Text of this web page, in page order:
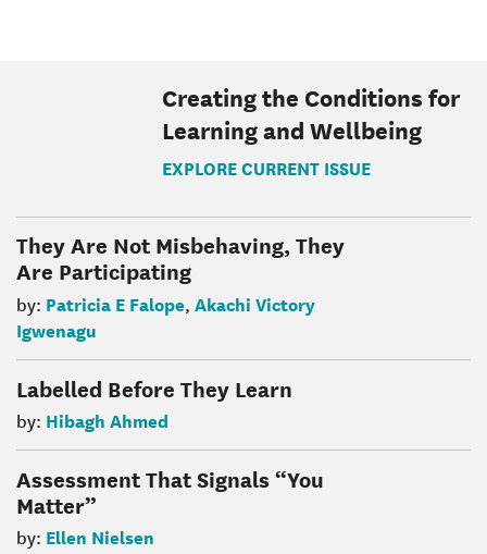
Creating the Conditions for
Learning and Wellbeing
EXPLORE CURRENT ISSUE
They Are Not Misbehaving, They
Are Participating
by: Patricia E Falope, Akachi Victory
Igwenagu
Labelled Before They Learn
by: Hibagh Ahmed
Assessment That Signals “You
Matter”
by: Ellen Nielsen